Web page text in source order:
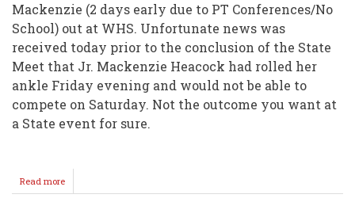
Mackenzie (2 days early due to PT Conferences/No
School) out at WHS. Unfortunate news was
received today prior to the conclusion of the State
Meet that Jr. Mackenzie Heacock had rolled her
ankle Friday evening and would not be able to
compete on Saturday. Not the outcome you want at
a State event for sure.
Read more
UPDATE